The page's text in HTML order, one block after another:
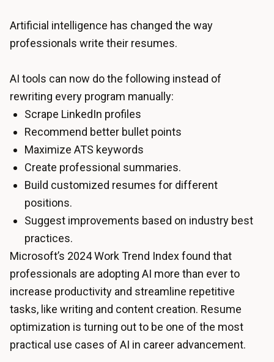
Artificial intelligence has changed the way
professionals write their resumes.
AI tools can now do the following instead of
rewriting every program manually:
Scrape LinkedIn profiles
Recommend better bullet points
Maximize ATS keywords
Create professional summaries.
Build customized resumes for different
positions.
Suggest improvements based on industry best
practices.
Microsoft’s 2024 Work Trend Index found that
professionals are adopting AI more than ever to
increase productivity and streamline repetitive
tasks, like writing and content creation. Resume
optimization is turning out to be one of the most
practical use cases of AI in career advancement.